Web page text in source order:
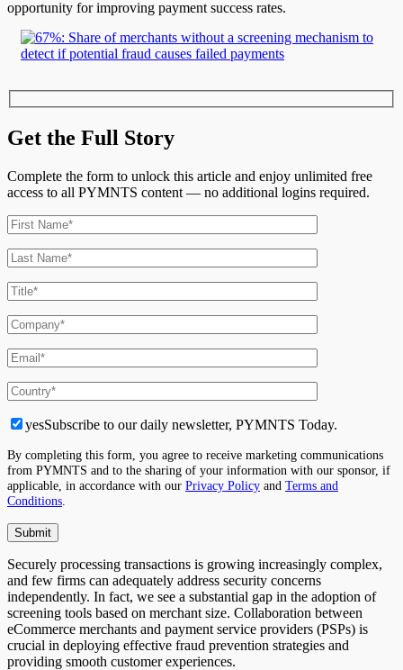
opportunity for improving payment success rates.
Get the Full Story
Complete the form to unlock this article and enjoy unlimited free
access to all PYMNTS content — no additional logins required.
yesSubscribe to our daily newsletter, PYMNTS Today.
By completing this form, you agree to receive marketing communications
from PYMNTS and to the sharing of your information with our sponsor, if
applicable, in accordance with our Privacy Policy and Terms and
Conditions
Securely processing transactions is growing increasingly complex,
and few firms can adequately address security concerns
independently. In fact, we see a substantial gap in the adoption of
screening tools based on merchant size. Collaboration between
eCommerce merchants and payment service providers (PSPs) is
crucial in deploying effective fraud prevention strategies and
providing smooth customer experiences.